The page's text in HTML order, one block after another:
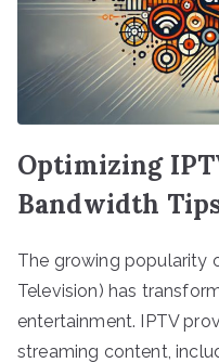
Optimizing
Bandwidth
The growing popularity
Television) has
entertainment. IPTV
streaming content,